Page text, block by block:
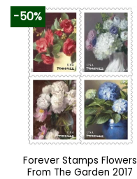
product
has
multiple
variants.
The
options
may
be
chosen
on
product
-50%
Forever Stamps Flowers
From The Garden 2017